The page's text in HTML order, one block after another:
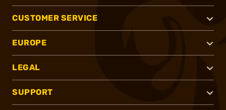
CUSTOMER SERVICE
EUROPE
LEGAL
SUPPORT